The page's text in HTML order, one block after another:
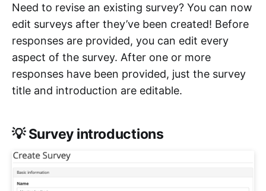
Need to revise an existing survey? You can now
edit surveys after they’ve been created! Before
responses are provided, you can edit every
aspect of the survey. After one or more
responses have been provided, just the survey
title and introduction are editable.
💡 Survey introductions